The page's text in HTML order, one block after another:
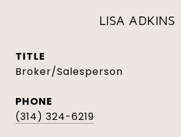
LISA ADKINS
TITLE
Broker/Salesperson
PHONE
(314) 324-6219